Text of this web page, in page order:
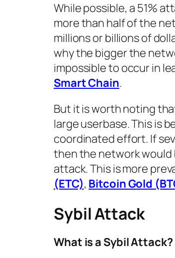
While possible, a 51%
more than half of the
millions or billions of
why the bigger the
impossible to occur in
Smart Chain.
But it is worth noting
large userbase. This is
coordinated effort. If
then the network would
attack. This is more
(ETC), Bitcoin Gold
Sybil Attack
What is a Sybil Attack?